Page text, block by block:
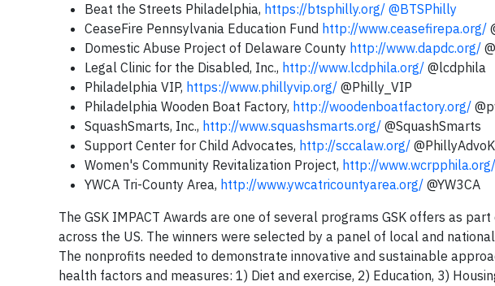
Beat the Streets Philadelphia, https://btsphilly.org/ @BTSPhilly
CeaseFire Pennsylvania Education Fund http://www.ceasefirepa.org/
Domestic Abuse Project of Delaware County http://www.dapdc.org/
Legal Clinic for the Disabled, Inc., http://www.lcdphila.org/ @lcdphila
Philadelphia VIP, https://www.phillyvip.org/ @Philly_VIP
Philadelphia Wooden Boat Factory, http://woodenboatfactory.org/
SquashSmarts, Inc., http://www.squashsmarts.org/ @SquashSmarts
Support Center for Child Advocates, http://sccalaw.org/
Women's Community Revitalization Project, http://www.wcrpphila.org/
YWCA Tri-County Area, http://www.ywcatricountyarea.org/ @YW3CA
The GSK IMPACT Awards are one of several programs GSK offers as
across the US. The winners were selected by a panel of local and
The nonprofits needed to demonstrate innovative and sustainable
health factors and measures: 1) Diet and exercise, 2) Education, 3)